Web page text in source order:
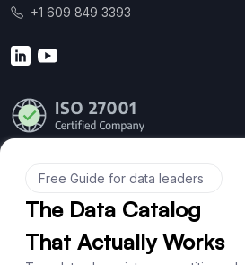
+1 609 849 3393
Product
Features
Documentation